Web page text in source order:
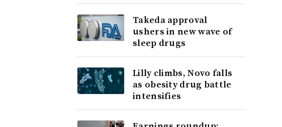
Takeda approval
ushers in new wave of
sleep drugs
Lilly climbs, Novo falls
as obesity drug battle
intensifies